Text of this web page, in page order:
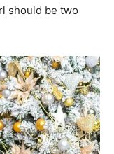
should be two